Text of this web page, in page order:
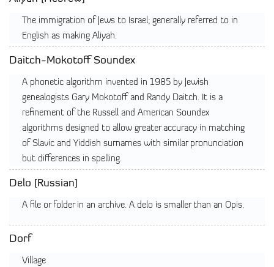
The immigration of Jews to Israel; generally referred to in
English as making Aliyah.
Daitch-Mokotoff Soundex
A phonetic algorithm invented in 1985 by Jewish
genealogists Gary Mokotoff and Randy Daitch. It is a
refinement of the Russell and American Soundex
algorithms designed to allow greater accuracy in matching
of Slavic and Yiddish surnames with similar pronunciation
but differences in spelling.
Delo [Russian]
A file or folder in an archive. A delo is smaller than an Opis.
Dorf
Village